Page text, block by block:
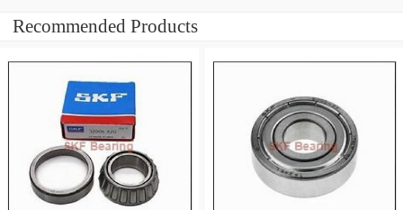
Recommended Products